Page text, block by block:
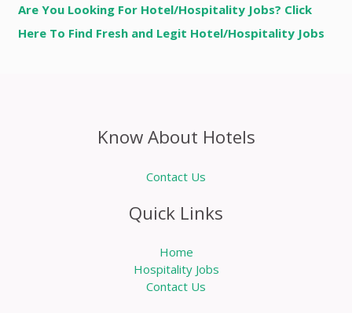
Are You Looking For Hotel/Hospitality Jobs? Click
Here To Find Fresh and Legit Hotel/Hospitality Jobs
Know About Hotels
Contact Us
Quick Links
Home
Hospitality Jobs
Contact Us